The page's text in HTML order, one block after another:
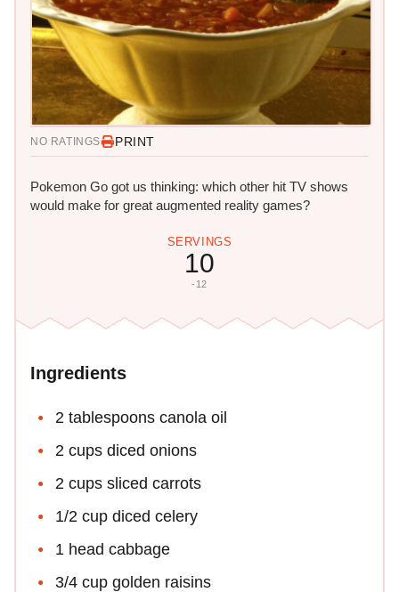
NO RATINGS PRINT
Pokemon Go got us thinking: which other hit TV shows
would make for great augmented reality games?
SERVINGS
10
-12
Ingredients
2 tablespoons canola oil
2 cups diced onions
2 cups sliced carrots
1/2 cup diced celery
1 head cabbage
3/4 cup golden raisins